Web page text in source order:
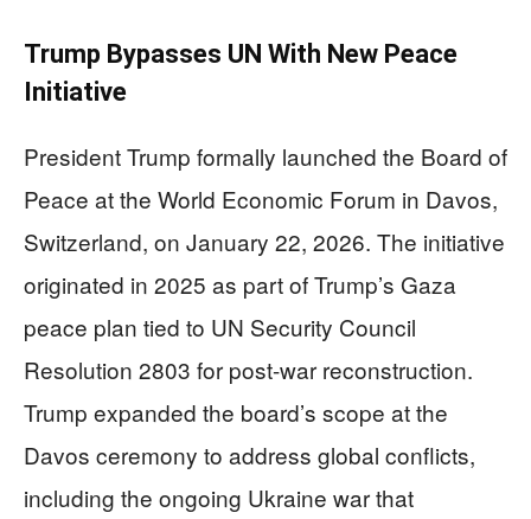
Trump Bypasses UN With New Peace
Initiative
President Trump formally launched the Board of
Peace at the World Economic Forum in Davos,
Switzerland, on January 22, 2026. The initiative
originated in 2025 as part of Trump’s Gaza
peace plan tied to UN Security Council
Resolution 2803 for post-war reconstruction.
Trump expanded the board’s scope at the
Davos ceremony to address global conflicts,
including the ongoing Ukraine war that